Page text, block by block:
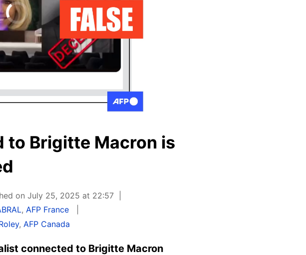
to Brigitte Macron is
on July 25, 2025 at 22:57
, AFP France
, AFP Canada
connected to Brigitte Macron